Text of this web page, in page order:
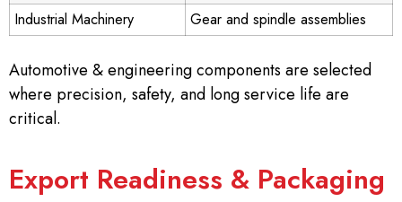
Industrial Machinery
Gear and spindle assemblies
Automotive & engineering components are selected
where precision, safety, and long service life are
critical.
Export Readiness & Packaging